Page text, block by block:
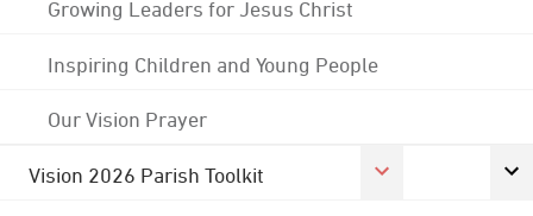
Growing Leaders for Jesus Christ
Inspiring Children and Young People
Our Vision Prayer
Vision 2026 Parish Toolkit